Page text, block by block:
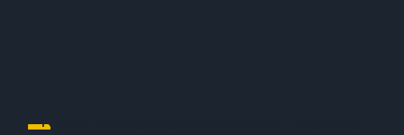
Name, initials, car, football team - anything